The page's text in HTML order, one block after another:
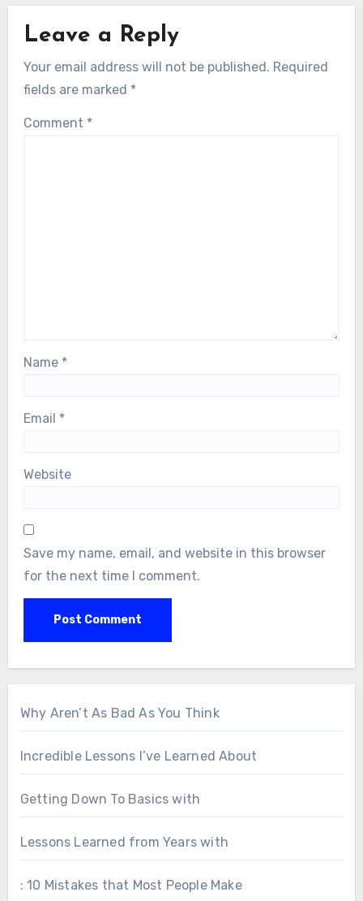
Leave a Reply
Your email address will not be published. Required
fields are marked *
Comment *
Name *
Email *
Website
Save my name, email, and website in this browser
for the next time I comment.
Why Aren’t As Bad As You Think
Incredible Lessons I’ve Learned About
Getting Down To Basics with
Lessons Learned from Years with
: 10 Mistakes that Most People Make